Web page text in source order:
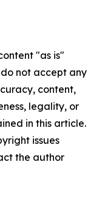
"as is"
not accept any
content,
legality, or
in this article.
issues
the author